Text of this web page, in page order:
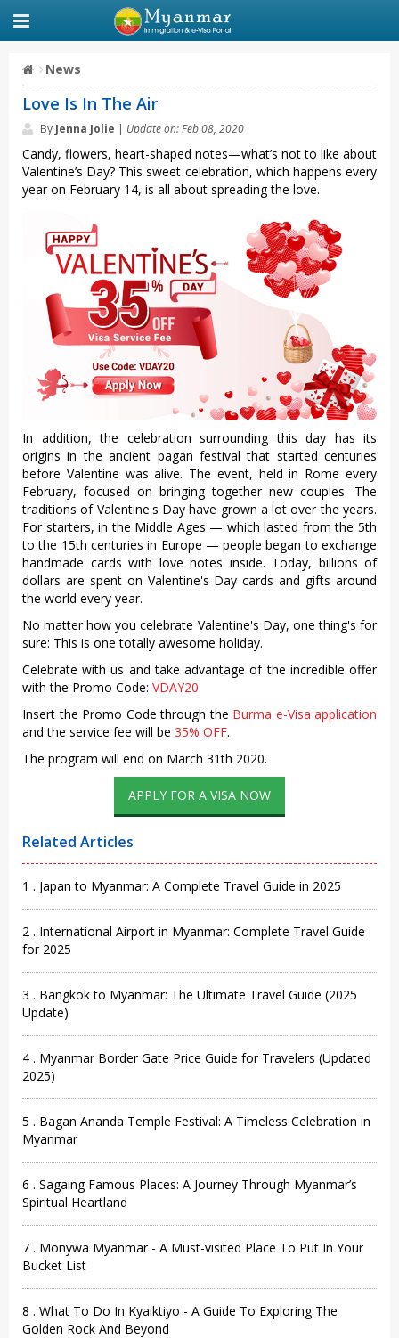
News
Love Is In The Air
By Jenna Jolie | Update on: Feb 08, 2020
Candy, flowers, heart-shaped notes—what’s not to like about
Valentine’s Day? This sweet celebration, which happens every
year on February 14, is all about spreading the love.
In addition, the celebration surrounding this day has its
origins in the ancient pagan festival that started centuries
before Valentine was alive. The event, held in Rome every
February, focused on bringing together new couples. The
traditions of Valentine's Day have grown a lot over the years.
For starters, in the Middle Ages — which lasted from the 5th
to the 15th centuries in Europe — people began to exchange
handmade cards with love notes inside. Today, billions of
dollars are spent on Valentine's Day cards and gifts around
the world every year.
No matter how you celebrate Valentine's Day, one thing's for
sure: This is one totally awesome holiday.
Celebrate with us and take advantage of the incredible offer
with the Promo Code: VDAY20
Insert the Promo Code through the Burma e-Visa application
and the service fee will be 35% OFF.
The program will end on March 31th 2020.
APPLY FOR A VISA NOW
Related Articles
1 . Japan to Myanmar: A Complete Travel Guide in 2025
2 . International Airport in Myanmar: Complete Travel Guide
for 2025
3 . Bangkok to Myanmar: The Ultimate Travel Guide (2025
Update)
4 . Myanmar Border Gate Price Guide for Travelers (Updated
2025)
5 . Bagan Ananda Temple Festival: A Timeless Celebration in
Myanmar
6 . Sagaing Famous Places: A Journey Through Myanmar’s
Spiritual Heartland
7 . Monywa Myanmar - A Must-visited Place To Put In Your
Bucket List
8 . What To Do In Kyaiktiyo - A Guide To Exploring The
Golden Rock And Beyond